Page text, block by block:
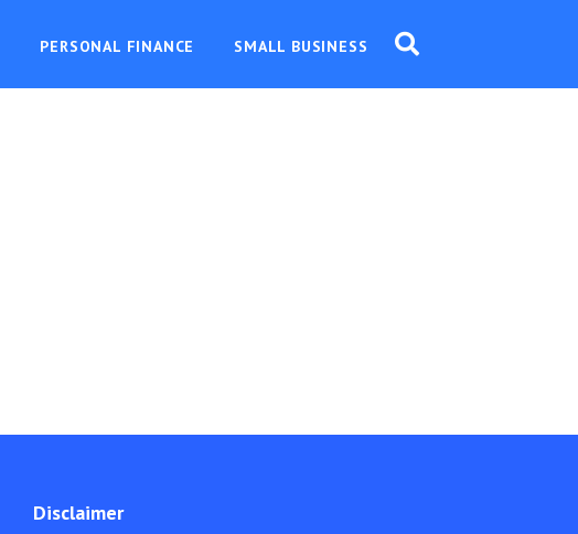
PERSONAL FINANCE SMALL BUSINESS
Disclaimer